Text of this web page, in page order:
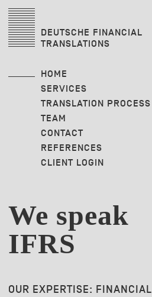
DEUTSCHE FINANCIAL
TRANSLATIONS
HOME
SERVICES
TRANSLATION PROCESS
TEAM
CONTACT
REFERENCES
CLIENT LOGIN
We speak
IFRS
OUR EXPERTISE: FINANCIAL